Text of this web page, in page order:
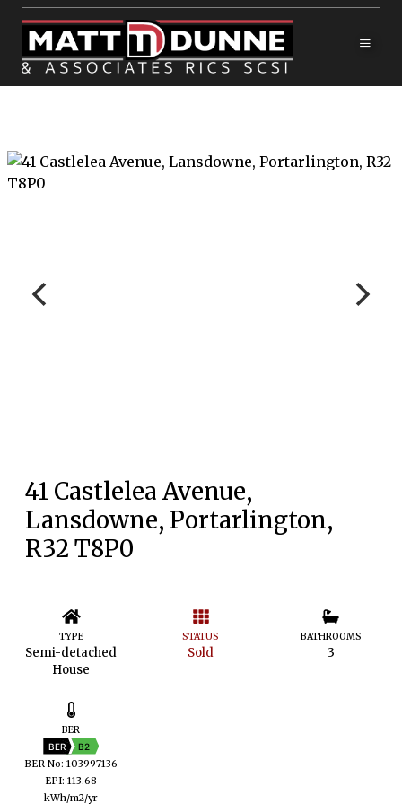
41 Castlelea Avenue,
Lansdowne, Portarlington,
R32 T8P0
TYPE
Semi-detached
House
STATUS
Sold
BATHROOMS
3
BER
BER B2
BER No: 103997136
EPI: 113.68
kWh/m2/yr